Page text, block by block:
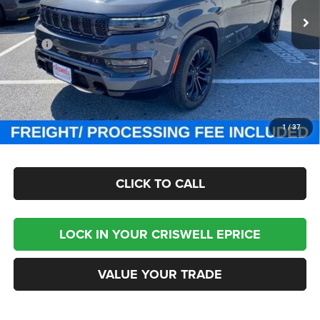
1 /37
In Stock Ext. Int.
Less
MSRP:
$118,755
Processing Fee:
$800
Criswell Price (Incl. Freight & Proc. Fee):
$87,999
CHECK AVAILABILITY
CLICK TO CALL
LOCK IN YOUR CRISWELL EPRICE
VALUE YOUR TRADE